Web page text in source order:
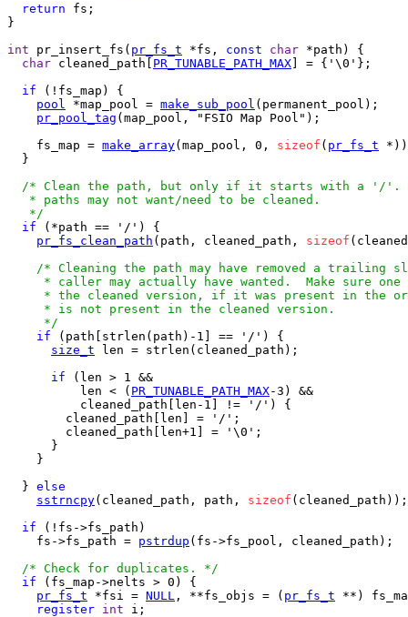
return fs;
}
int pr_insert_fs( pr_fs_t *fs, const char *path) {
char cleaned_path[ PR_TUNABLE_PATH_MAX ] = {'\0'};
if (!fs_map) {
pool *map_pool = make_sub_pool (permanent_pool);
pr_pool_tag (map_pool, "FSIO Map Pool");
    fs_map =
make_array(map_pool, 0, sizeof ( pr_fs_t
  }
/* Clean the path, but only if it starts with a '/'.
   * paths may not want/need to be cleaned.
   */
if (*path == '/') {
pr_fs_clean_path (path, cleaned_path, sizeof
/* Cleaning the path may have removed a trailing
* caller may actually have wanted.  Make sure one
* the cleaned version, if it was present in the
     * is not present in the cleaned version.
     */
if (path[strlen(path)-1] == '/') {
size_t len = strlen(cleaned_path);
if (len > 1 &&
          len < (
PR_TUNABLE_PATH_MAX-3) &&
          cleaned_path[len-1] != '/') {
        cleaned_path[len] = '/';
        cleaned_path[len+1] = '\0';
      }
    }
  }
else
sstrncpy(cleaned_path, path, sizeof (cleaned_path));
if (!fs->fs_path)
    fs->fs_path =
pstrdup (fs->fs_pool, cleaned_path);
/* Check for duplicates. */
if (fs_map->nelts > 0) {
pr_fs_t *fsi = NULL , **fs_objs = ( pr_fs_t **)
register int i;